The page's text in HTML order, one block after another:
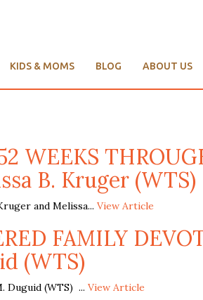
KIDS & MOMS BLOG ABOUT US
WEEKS
B. Kruger (WTS)
and Melissa... View Article
FAMILY
(WTS)
Duguid (WTS) ... View Article